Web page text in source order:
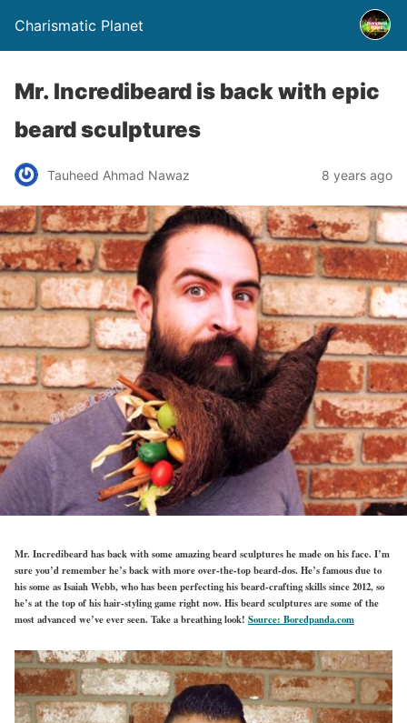
Charismatic Planet
Mr. Incredibeard is back with epic
beard sculptures
Tauheed Ahmad Nawaz 8 years ago
Mr. Incredibeard has back with some amazing beard sculptures he made on his face. I’m
sure you’d remember he’s back with more over-the-top beard-dos. He’s famous due to
his some as Isaiah Webb, who has been perfecting his beard-crafting skills since 2012, so
he’s at the top of his hair-styling game right now. His beard sculptures are some of the
most advanced we’ve ever seen. Take a breathing look! Source: Boredpanda.com